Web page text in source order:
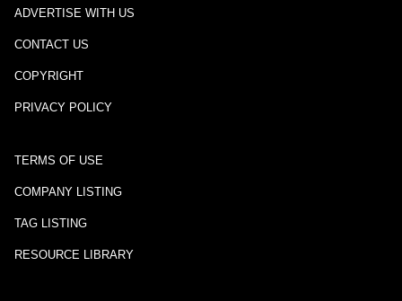
ADVERTISE WITH US
CONTACT US
COPYRIGHT
PRIVACY POLICY
TERMS OF USE
COMPANY LISTING
TAG LISTING
RESOURCE LIBRARY